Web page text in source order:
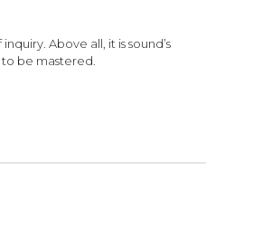
Above all, it is sound’s
be mastered.